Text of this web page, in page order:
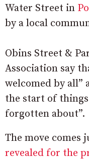
Water Street in
by a local
Obins Street &
Association say
welcomed by all”
the start of
forgotten about”.
The move comes
revealed for the